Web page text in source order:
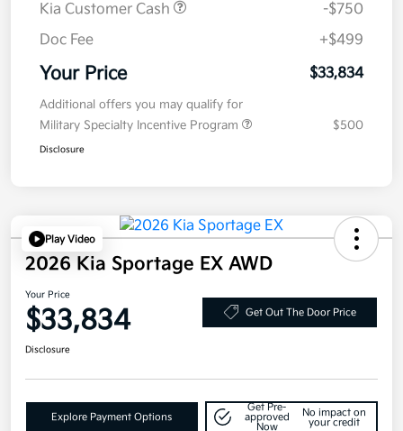
Kia Customer Cash
-$750
Doc Fee
+$499
Your Price $33,834
Additional offers you may qualify for
Military Specialty Incentive Program
$500
Disclosure
Play Video
2026 Kia Sportage EX AWD
Your Price
$33,834 Get Out The Door Price
Disclosure
Explore Payment Options
Get Pre-
approved
Now
No impact on
your credit